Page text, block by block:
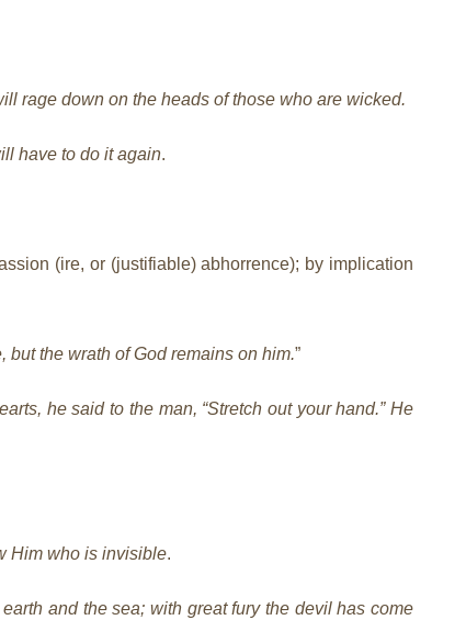
rage down on the heads of those who are wicked.
have to do it again.
(ire, or (justifiable) abhorrence); by implication
the wrath of God remains on him.”
he said to the man, “Stretch out your hand.” He
Him who is invisible.
and the sea; with great fury the devil has come